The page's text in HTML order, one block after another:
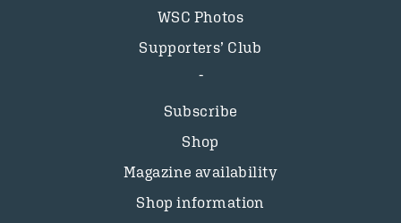
WSC Photos
Supporters’ Club
Subscribe
Shop
Magazine availability
Shop information